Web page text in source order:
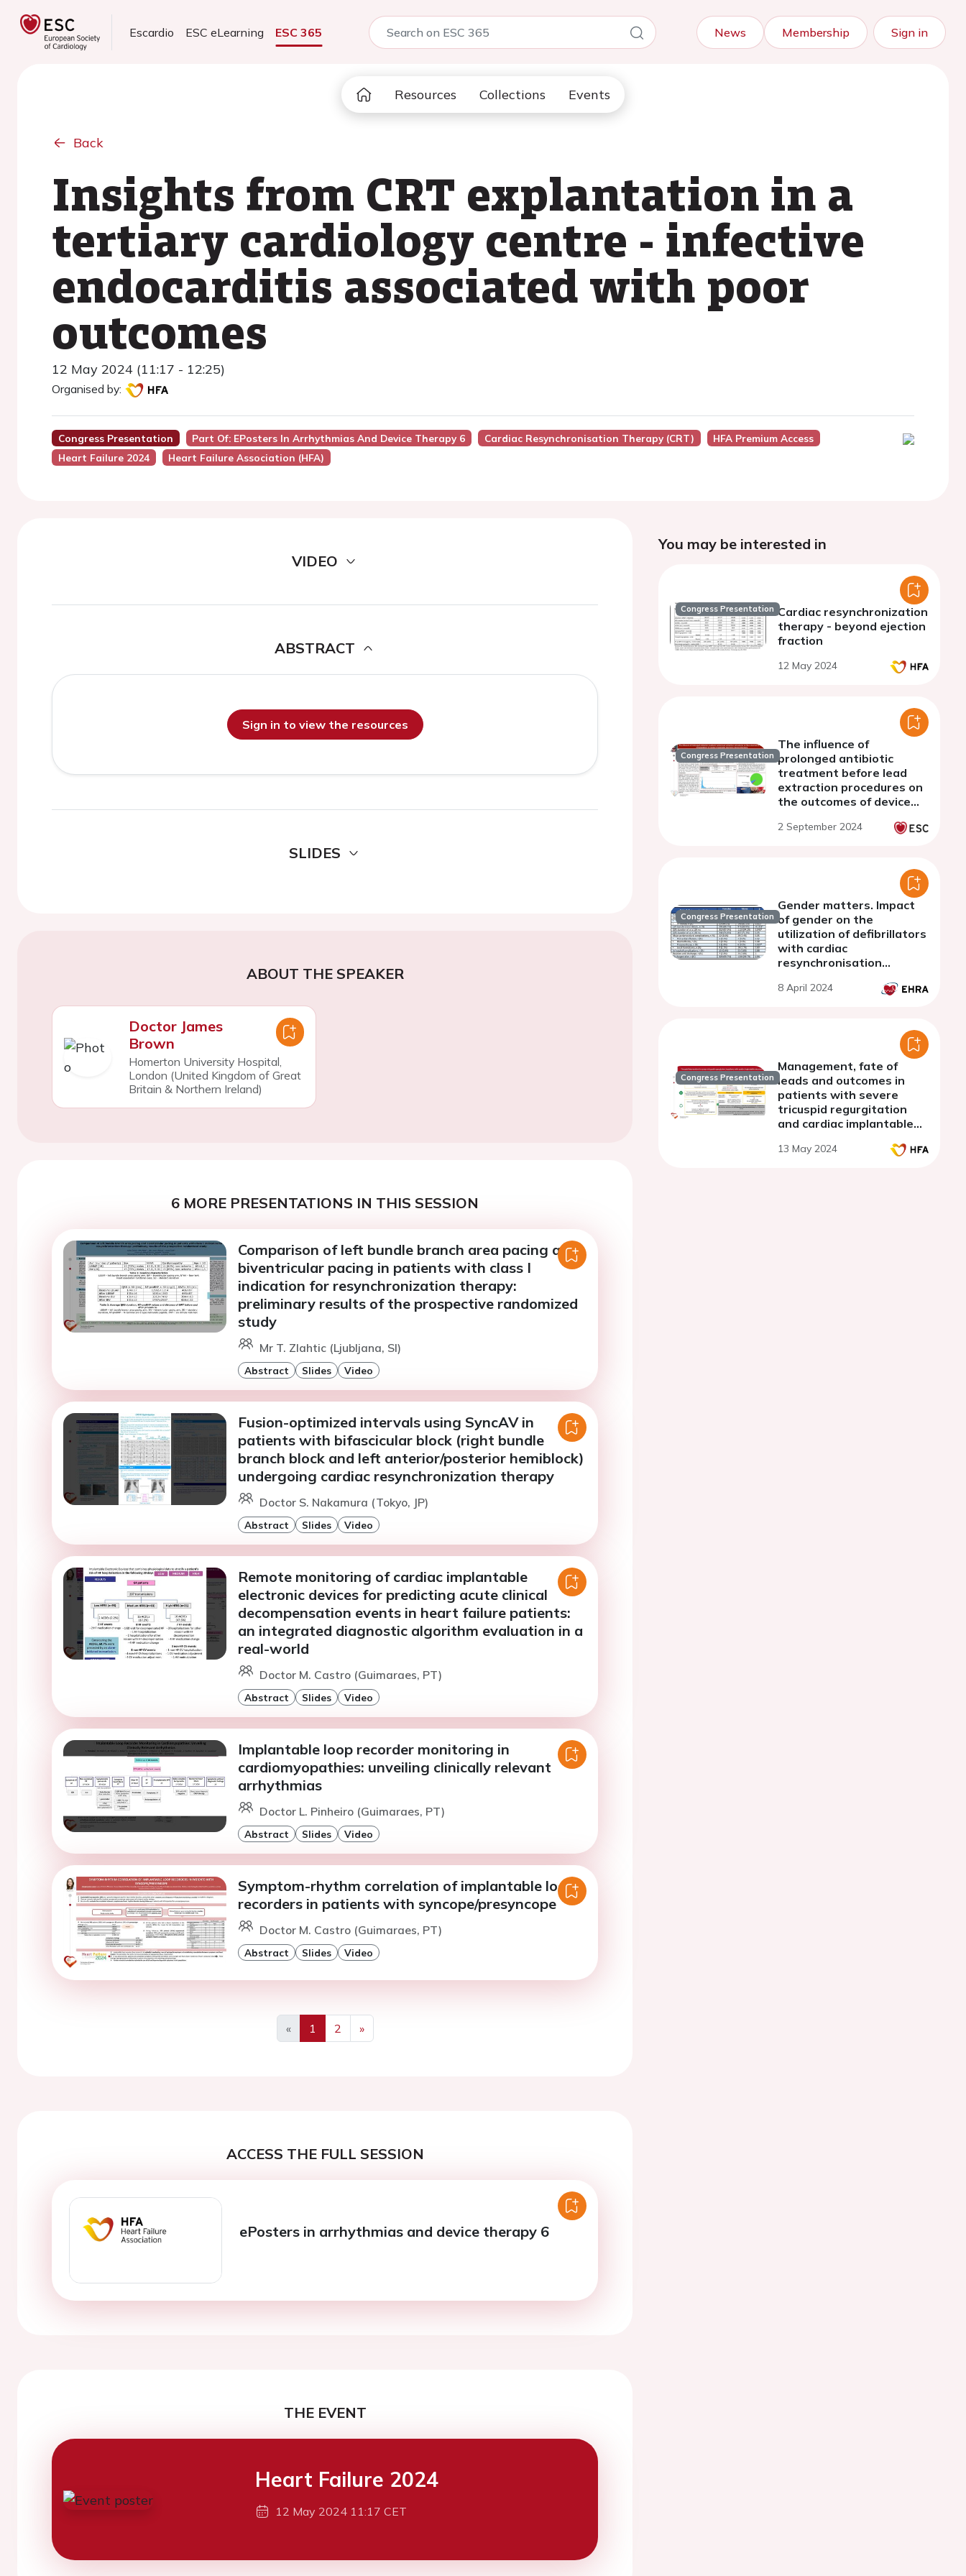
Escardio ESC eLearning ESC 365 News Membership Sign in
Resources Collections Events
Back
Insights from CRT explantation in a
tertiary cardiology centre - infective
endocarditis associated with poor
outcomes
12 May 2024 (11:17 - 12:25)
Organised by:
Congress Presentation Part Of: EPosters In Arrhythmias And Device Therapy 6 Cardiac Resynchronisation Therapy (CRT)
HFA Premium Access
Heart Failure 2024
Heart Failure Association (HFA)
VIDEO
ABSTRACT
Sign in to view the resources
SLIDES
ABOUT THE SPEAKER
Doctor James
Brown
Homerton University Hospital,
London (United Kingdom of Great
Britain & Northern Ireland)
6 MORE PRESENTATIONS IN THIS SESSION
Comparison of left bundle branch area pacing and
biventricular pacing in patients with class I
indication for resynchronization therapy:
preliminary results of the prospective randomized
study
Mr T. Zlahtic (Ljubljana, SI)
Abstract Slides Video
Fusion-optimized intervals using SyncAV in
patients with bifascicular block (right bundle
branch block and left anterior/posterior hemiblock)
undergoing cardiac resynchronization therapy
Doctor S. Nakamura (Tokyo, JP)
Abstract Slides Video
Remote monitoring of cardiac implantable
electronic devices for predicting acute clinical
decompensation events in heart failure patients:
an integrated diagnostic algorithm evaluation in a
real-world
Doctor M. Castro (Guimaraes, PT)
Abstract Slides Video
Implantable loop recorder monitoring in
cardiomyopathies: unveiling clinically relevant
arrhythmias
Doctor L. Pinheiro (Guimaraes, PT)
Abstract Slides Video
Symptom-rhythm correlation of implantable loop
recorders in patients with syncope/presyncope
Doctor M. Castro (Guimaraes, PT)
Abstract Slides Video
«
Previous
1 2
»
Next
ACCESS THE FULL SESSION
ePosters in arrhythmias and device therapy 6
THE EVENT
Heart Failure 2024
12 May 2024 11:17 CET
You may be interested in
Congress Presentation Cardiac resynchronization
therapy - beyond ejection
fraction
12 May 2024
Congress Presentation
The influence of
prolonged antibiotic
treatment before lead
extraction procedures on
the outcomes of device
implantable electronic
2 September 2024
Congress Presentation
Gender matters. Impact
of gender on the
utilization of defibrillators
with cardiac
resynchronisation
results from the German
8 April 2024
Congress Presentation
Management, fate of
leads and outcomes in
patients with severe
tricuspid regurgitation
and cardiac implantable
13 May 2024